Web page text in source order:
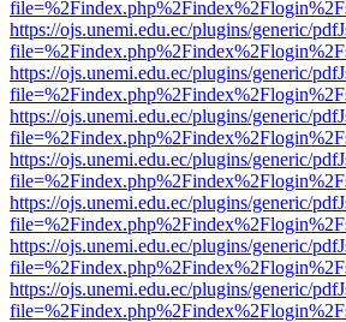
https://ojs.unemi.edu.ec/plugins/generic/
https://ojs.unemi.edu.ec/plugins/generic/
https://ojs.unemi.edu.ec/plugins/generic/
https://ojs.unemi.edu.ec/plugins/generic/
https://ojs.unemi.edu.ec/plugins/generic/
https://ojs.unemi.edu.ec/plugins/generic/
https://ojs.unemi.edu.ec/plugins/generic/